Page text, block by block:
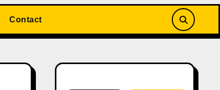
Contact